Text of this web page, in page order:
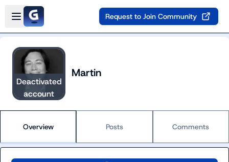
Skip to main content
Open sidebar
Request to Join Community
Deactivated
account
Martin
Overview Posts Comments